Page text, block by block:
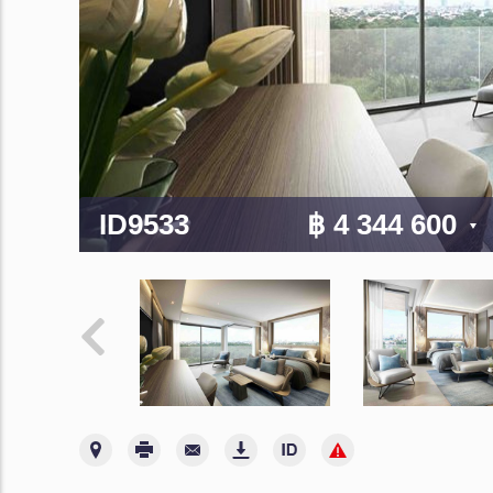
ID9533 ฿ 4 344 600